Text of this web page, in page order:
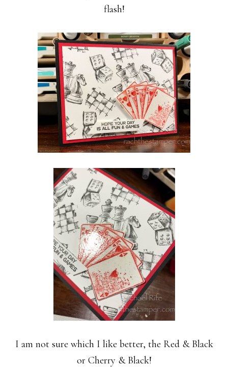
flash!
I am not sure which I like better, the Red & Black
or Cherry & Black!